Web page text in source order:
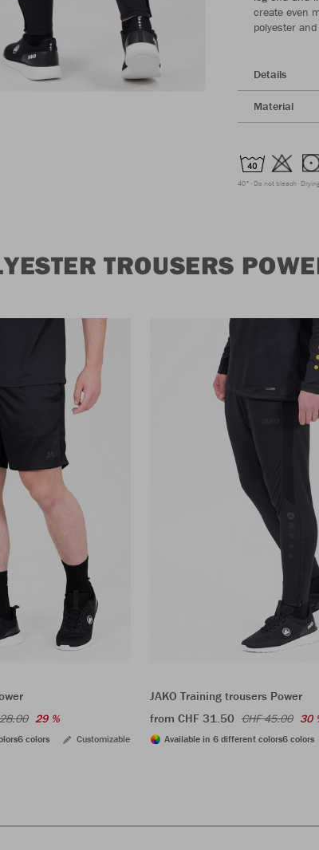
create even
polyester
Details
Material
40° Do not bleach
TROUSERS
29 %
6 colors Customizable
JAKO Training trousers Power
from CHF 31.50 CHF 45.00 30
Available in 6 different colors6 colors